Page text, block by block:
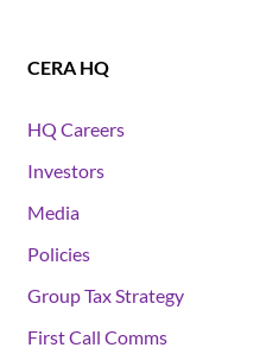
CERA HQ
HQ Careers
Investors
Media
Policies
Group Tax Strategy
First Call Comms